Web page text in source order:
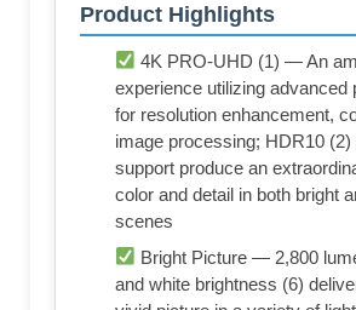
Product Highlights
4K PRO-UHD (1) — An
experience utilizing advanced
for resolution enhancement,
image processing; HDR10 (2)
support produce an
color and detail in both bright
scenes
Bright Picture — 2,800
and white brightness (6)